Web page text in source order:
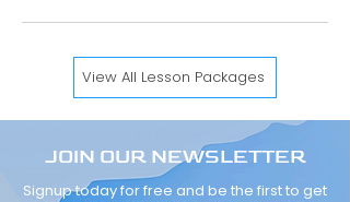
View All Lesson Packages
JOIN OUR NEWSLETTER
Signup today for free and be the first to get